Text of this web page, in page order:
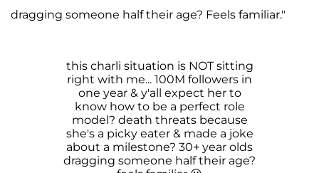
dragging someone half their age? Feels familiar."
this charli situation is NOT sitting
right with me... 100M followers in
one year & y'all expect her to
know how to be a perfect role
model? death threats because
she's a picky eater & made a joke
about a milestone? 30+ year olds
dragging someone half their age?